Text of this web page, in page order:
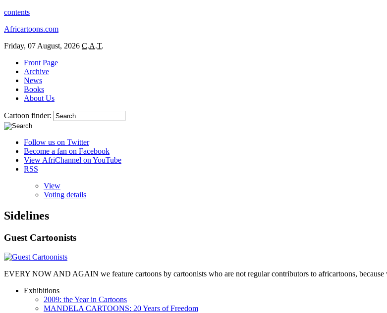
contents
Africartoons.com
Friday, 07 August, 2026 C.A.T.
Front Page
Archive
News
Books
About Us
Cartoon finder:
Follow us on Twitter
Become a fan on Facebook
View AfriChannel on YouTube
RSS
View
Voting details
Sidelines
Guest Cartoonists
EVERY NOW AND AGAIN we feature cartoons by cartoonists who are not regular contributors to africartoons,
Exhibitions
2009: the Year in Cartoons
MANDELA CARTOONS: 20 Years of Freedom